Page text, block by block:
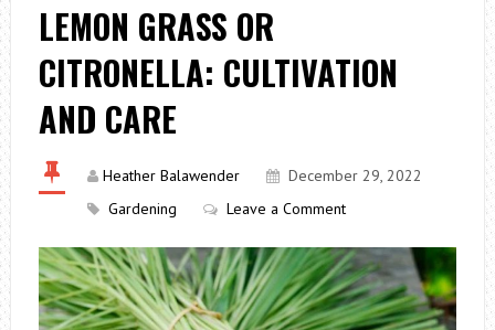
LEMON GRASS OR
CITRONELLA: CULTIVATION
AND CARE
Heather Balawender
December 29, 2022
Gardening
Leave a Comment